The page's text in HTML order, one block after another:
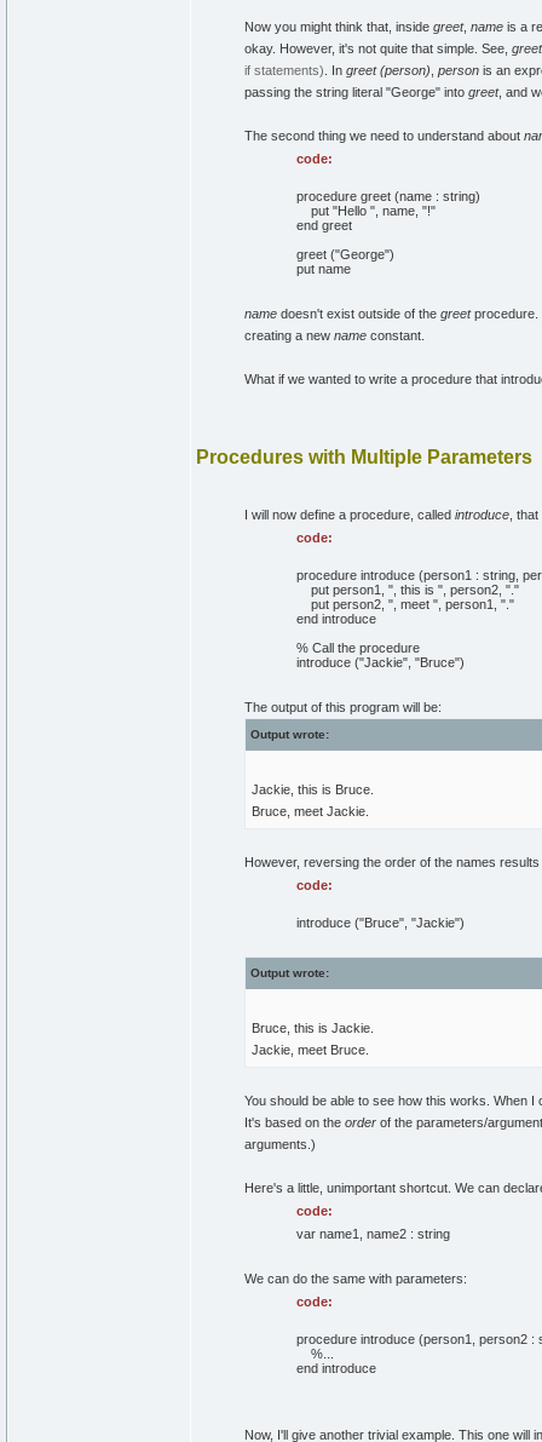
Now you might think that, inside greet, name is a
okay. However, it's not quite that simple. See, greet
if statements) . In greet (person) person is an
passing the string literal "George" into greet, and
The second thing we need to understand about
code:
procedure greet (name : string)
put "Hello ", name, "!"
end greet
greet ("George")
put name
name doesn't exist outside of the greet
creating a new name constant.
What if we wanted to write a procedure that
Procedures with Multiple Parameters
I will now define a procedure, called introduce ,
code:
procedure introduce (person1 : string,
put person1, ", this is ", person2, "."
put person2, ", meet ", person1, "."
end introduce
% Call the procedure
introduce ("Jackie", "Bruce")
The output of this program will be:
Output wrote:
Jackie, this is Bruce.
Bruce, meet Jackie.
However, reversing the order of the names
code:
introduce ("Bruce", "Jackie")
Output wrote:
Bruce, this is Jackie.
Jackie, meet Bruce.
You should be able to see how this works. When I
It's based on the order of the parameters/
arguments.)
Here's a little, unimportant shortcut. We can
code:
var name1, name2 : string
We can do the same with parameters:
code:
procedure introduce (person1, person2 :
%...
end introduce
Now, I'll give another trivial example. This one